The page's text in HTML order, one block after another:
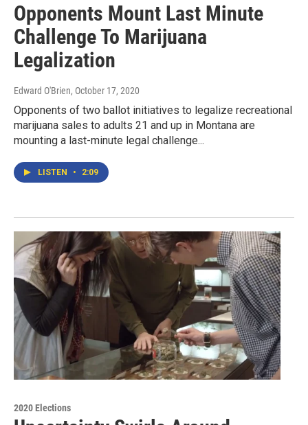
Opponents Mount Last Minute
Challenge To Marijuana
Legalization
Edward O'Brien, October 17, 2020
Opponents of two ballot initiatives to legalize recreational
marijuana sales to adults 21 and up in Montana are
mounting a last-minute legal challenge...
LISTEN • 2:09
2020 Elections